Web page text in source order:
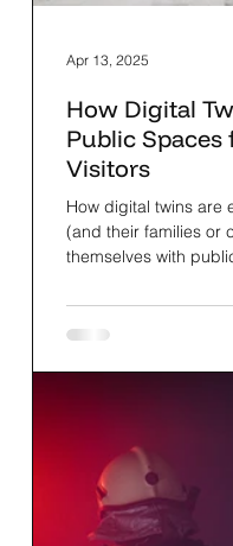
How Digital
Public
Visitors
How digital twins are
(and their families or
themselves with
Apr 13, 2025